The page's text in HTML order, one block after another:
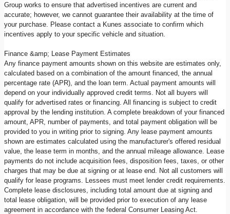
Group works to ensure that advertised incentives are current and
accurate; however, we cannot guarantee their availability at the time of
your purchase. Please contact a Kunes associate to confirm which
incentives apply to your specific vehicle and situation.
Finance &amp; Lease Payment Estimates
Any finance payment amounts shown on this website are estimates only,
calculated based on a combination of the amount financed, the annual
percentage rate (APR), and the loan term. Actual payment amounts will
depend on your individually approved credit terms. Not all buyers will
qualify for advertised rates or financing. All financing is subject to credit
approval by the lending institution. A complete breakdown of your financed
amount, APR, number of payments, and total payment obligation will be
provided to you in writing prior to signing. Any lease payment amounts
shown are estimates calculated using the manufacturer's offered residual
value, the lease term in months, and the annual mileage allowance. Lease
payments do not include acquisition fees, disposition fees, taxes, or other
charges that may be due at signing or at lease end. Not all customers will
qualify for lease programs. Lessees must meet lender credit requirements.
Complete lease disclosures, including total amount due at signing and
total lease obligation, will be provided prior to execution of any lease
agreement in accordance with the federal Consumer Leasing Act.